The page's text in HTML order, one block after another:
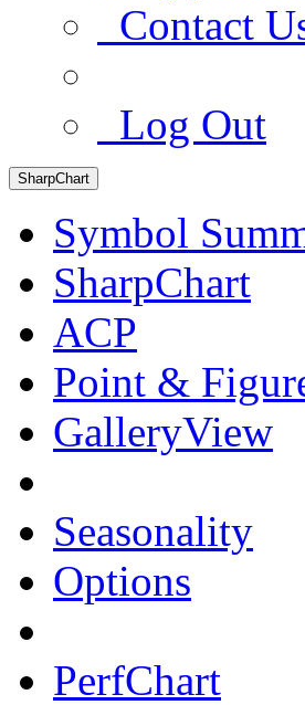
Contact
Log Out
SharpChart
Symbol
SharpChart
ACP
Point &
GalleryView
Seasonality
Options
PerfChart